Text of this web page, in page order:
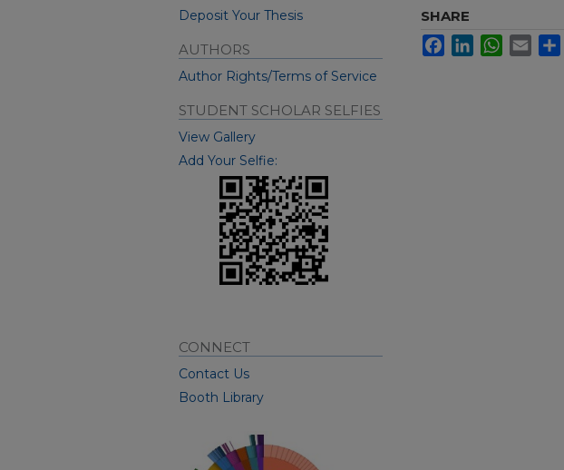
SHARE
FacebookLinkedInWhatsApp
Email
Deposit Your Thesis
AUTHORS
Author Rights/Terms of Service
STUDENT SCHOLAR SELFIES
View Gallery
Add Your Selfie:
CONNECT
Contact Us
Booth Library